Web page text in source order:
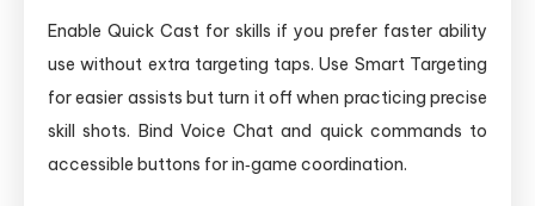
Enable Quick Cast for skills if you prefer faster ability
use without extra targeting taps. Use Smart Targeting
for easier assists but turn it off when practicing precise
skill shots. Bind Voice Chat and quick commands to
accessible buttons for in‑game coordination.